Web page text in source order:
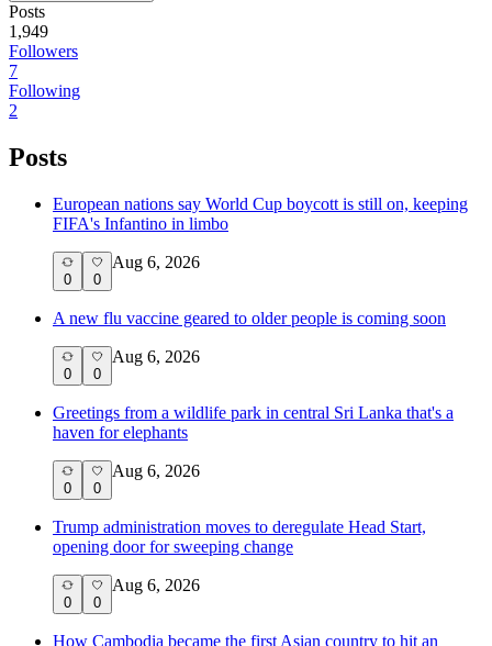
Posts
1,949
Followers
7
Following
2
Posts
European nations say World Cup boycott is still on, keeping
FIFA's Infantino in limbo
0 0
Aug 6, 2026
A new flu vaccine geared to older people is coming soon
0 0
Aug 6, 2026
Greetings from a wildlife park in central Sri Lanka that's a
haven for elephants
0 0
Aug 6, 2026
Trump administration moves to deregulate Head Start,
opening door for sweeping change
0 0
Aug 6, 2026
How Cambodia became the first Asian country to hit an